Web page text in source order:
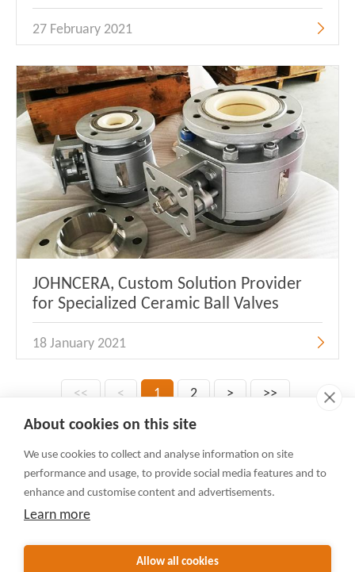
About cookies on this site
We use cookies to collect and analyse information on site
performance and usage, to provide social media features and to
enhance and customise content and advertisements.
Learn more
Allow all cookies
27 February 2021
JOHNCERA, Custom Solution Provider
for Specialized Ceramic Ball Valves
18 January 2021
<< < 1 2 > >>
Contact Us
Rua Do Minho 341, Macau
+86-592-3105225(English)